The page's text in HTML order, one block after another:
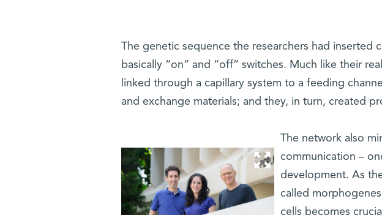
The genetic sequence the researchers had inserted
basically “on” and “off” switches. Much like their
linked through a capillary system to a feeding
and exchange materials; and they, in turn, created
The network also
communication –
development. As
called
cells becomes